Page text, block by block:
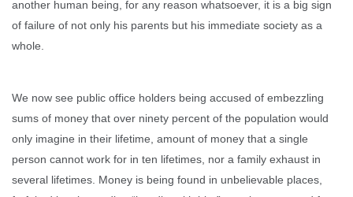
another human being, for any reason whatsoever, it is a big sign
of failure of not only his parents but his immediate society as a
whole.
We now see public office holders being accused of embezzling
sums of money that over ninety percent of the population would
only imagine in their lifetime, amount of money that a single
person cannot work for in ten lifetimes, nor a family exhaust in
several lifetimes. Money is being found in unbelievable places,